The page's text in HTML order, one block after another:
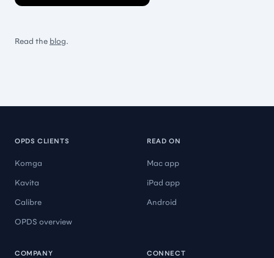
Read the blog.
OPDS CLIENTS
Komga
Kavita
Calibre
OPDS overview
READ ON
Mac app
iPad app
Android
COMPANY CONNECT